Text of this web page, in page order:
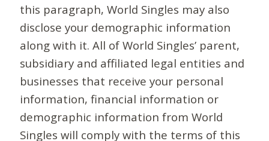
this paragraph, World Singles may also
disclose your demographic information
along with it. All of World Singles’ parent,
subsidiary and affiliated legal entities and
businesses that receive your personal
information, financial information or
demographic information from World
Singles will comply with the terms of this